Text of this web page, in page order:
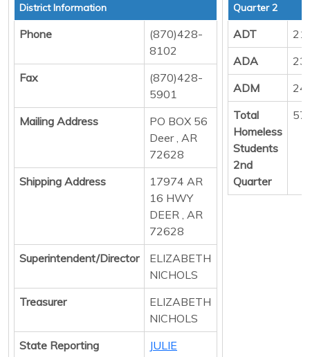
District Information
Phone
(870)428-
8102
Fax
(870)428-
5901
Mailing Address
PO BOX 56
Deer , AR
72628
Shipping Address
17974 AR
16 HWY
DEER , AR
72628
Superintendent/Director
ELIZABETH
NICHOLS
Treasurer
ELIZABETH
NICHOLS
State Reporting
JULIE
Quarter 2
ADT
ADA
ADM
Total
Homeless
Students
2nd
Quarter
57